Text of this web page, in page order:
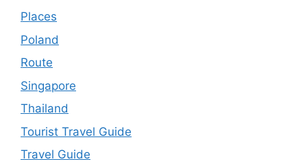
Places
Poland
Route
Singapore
Thailand
Tourist Travel Guide
Travel Guide